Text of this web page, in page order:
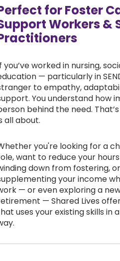
for Foster
Workers &
you’ve worked in nursing,
— particularly in
to empathy,
You understand how
behind the need.
all about.
you're looking for a
want to reduce your
down from fostering,
your income
— or even exploring a
— Shared Lives
uses your existing skills in